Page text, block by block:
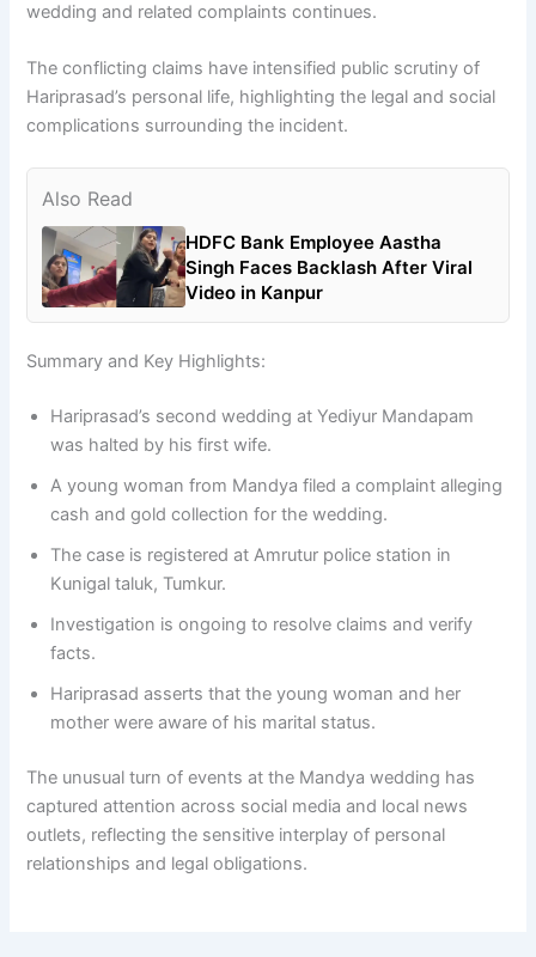
wedding and related complaints continues.
The conflicting claims have intensified public scrutiny of
Hariprasad’s personal life, highlighting the legal and social
complications surrounding the incident.
Also Read
HDFC Bank Employee Aastha
Singh Faces Backlash After Viral
Video in Kanpur
Summary and Key Highlights:
Hariprasad’s second wedding at Yediyur Mandapam
was halted by his first wife.
A young woman from Mandya filed a complaint alleging
cash and gold collection for the wedding.
The case is registered at Amrutur police station in
Kunigal taluk, Tumkur.
Investigation is ongoing to resolve claims and verify
facts.
Hariprasad asserts that the young woman and her
mother were aware of his marital status.
The unusual turn of events at the Mandya wedding has
captured attention across social media and local news
outlets, reflecting the sensitive interplay of personal
relationships and legal obligations.